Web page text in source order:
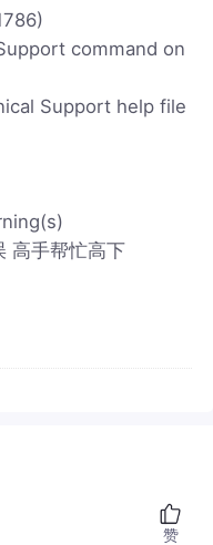
command on
Support help file
高手帮忙高下
赞